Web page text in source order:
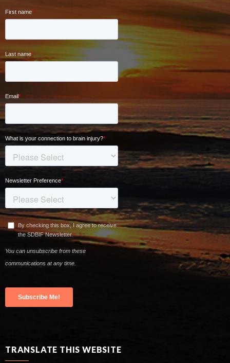
TRANSLATE THIS WEBSITE